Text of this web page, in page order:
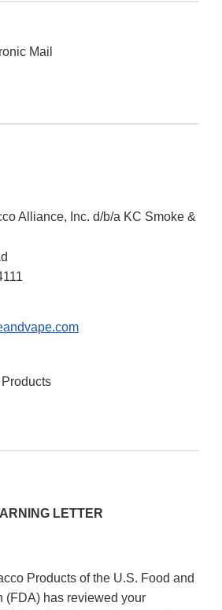
Mail
Alliance, Inc. d/b/a KC Smoke &
LETTER
Products of the U.S. Food and
(FDA) has reviewed your